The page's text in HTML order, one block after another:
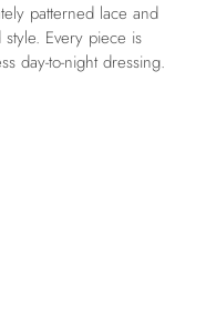
patterned lace and
Every piece is
day-to-night dressing.